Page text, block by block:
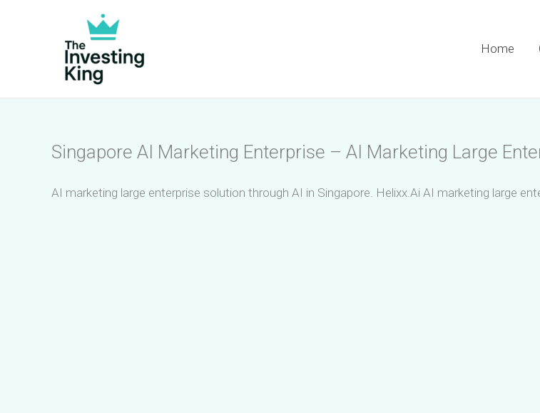
Home
Singapore AI Marketing Enterprise – AI Marketing Large
AI marketing large enterprise solution through AI in Singapore. Helixx.Ai AI marketing large